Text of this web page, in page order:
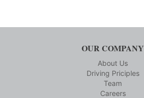
OUR COMPANY
About Us
Driving Priciples
Team
Careers